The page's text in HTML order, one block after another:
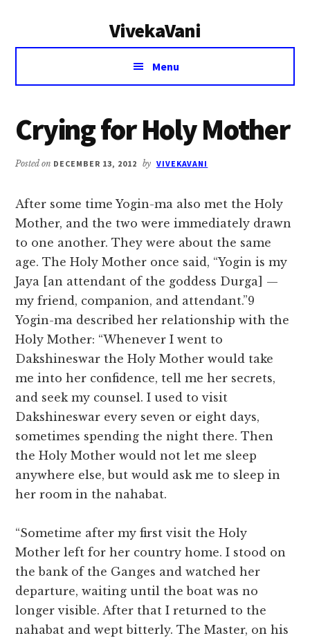
VivekaVani
Voice
Vivekananda
Menu
Crying for Holy Mother
Posted on DECEMBER 13, 2012 by VIVEKAVANI
After some time Yogin-ma also met the Holy
Mother, and the two were immediately drawn
to one another. They were about the same
age. The Holy Mother once said, “Yogin is my
Jaya [an attendant of the goddess Durga] —
my friend, companion, and attendant.”9
Yogin-ma described her relationship with the
Holy Mother: “Whenever I went to
Dakshineswar the Holy Mother would take
me into her confidence, tell me her secrets,
and seek my counsel. I used to visit
Dakshineswar every seven or eight days,
sometimes spending the night there. Then
the Holy Mother would not let me sleep
anywhere else, but would ask me to sleep in
her room in the nahabat.
“Sometime after my first visit the Holy
Mother left for her country home. I stood on
the bank of the Ganges and watched her
departure, waiting until the boat was no
longer visible. After that I returned to the
nahabat and wept bitterly. The Master, on his